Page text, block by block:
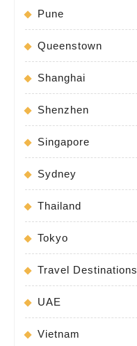
Pune
Queenstown
Shanghai
Shenzhen
Singapore
Sydney
Thailand
Tokyo
Travel Destinations
UAE
Vietnam